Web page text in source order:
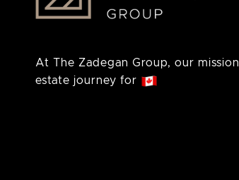
At The Zadegan Group, our
estate journey for